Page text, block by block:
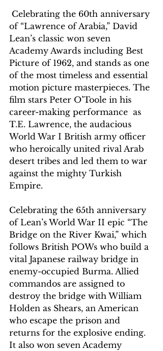
of “Lawrence of Arabia,” David
Lean’s classic won seven
Academy Awards including Best
Picture of 1962, and stands as one
of the most timeless and essential
motion picture masterpieces. The
film stars Peter O’Toole in his
career-making performance  as
T.E. Lawrence, the audacious
World War I British army officer
who heroically united rival Arab
desert tribes and led them to war
against the mighty Turkish
Empire.
Celebrating the 65th anniversary
of Lean’s World War II epic “The
Bridge on the River Kwai,” which
follows British POWs who build a
vital Japanese railway bridge in
enemy-occupied Burma. Allied
commandos are assigned to
destroy the bridge with William
Holden as Shears, an American
who escape the prison and
returns for the explosive ending.
It also won seven Academy